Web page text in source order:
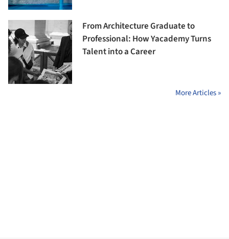
From Architecture Graduate to
Professional: How Yacademy Turns
Talent into a Career
More Articles »